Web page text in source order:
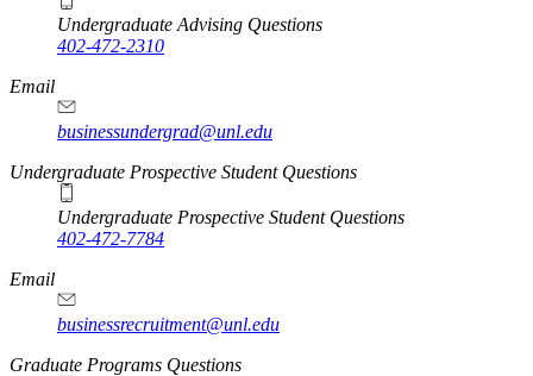
Undergraduate Advising Questions
402-472-2310
Email
businessundergrad@unl.edu
Undergraduate Prospective Student Questions
Undergraduate Prospective Student Questions
402-472-7784
Email
businessrecruitment@unl.edu
Graduate Programs Questions